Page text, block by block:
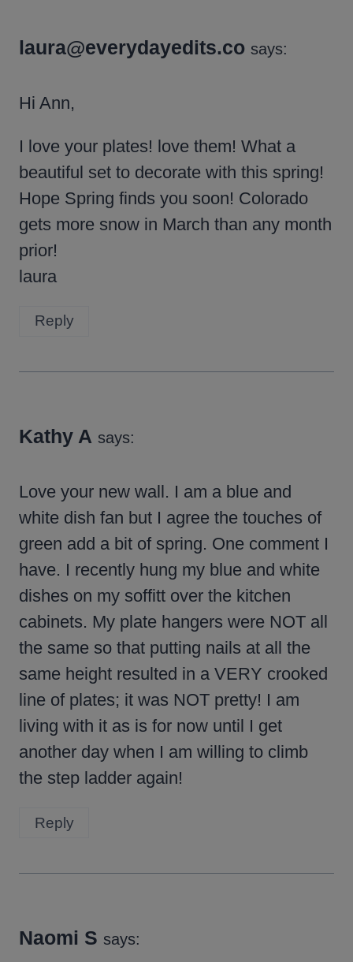
laura@everydayedits.co says:
Hi Ann,
I love your plates! love them! What a
beautiful set to decorate with this spring!
Hope Spring finds you soon! Colorado
gets more snow in March than any month
prior!
laura
Reply
Kathy A says:
Love your new wall. I am a blue and
white dish fan but I agree the touches of
green add a bit of spring. One comment I
have. I recently hung my blue and white
dishes on my soffitt over the kitchen
cabinets. My plate hangers were NOT all
the same so that putting nails at all the
same height resulted in a VERY crooked
line of plates; it was NOT pretty! I am
living with it as is for now until I get
another day when I am willing to climb
the step ladder again!
Reply
Naomi S says: